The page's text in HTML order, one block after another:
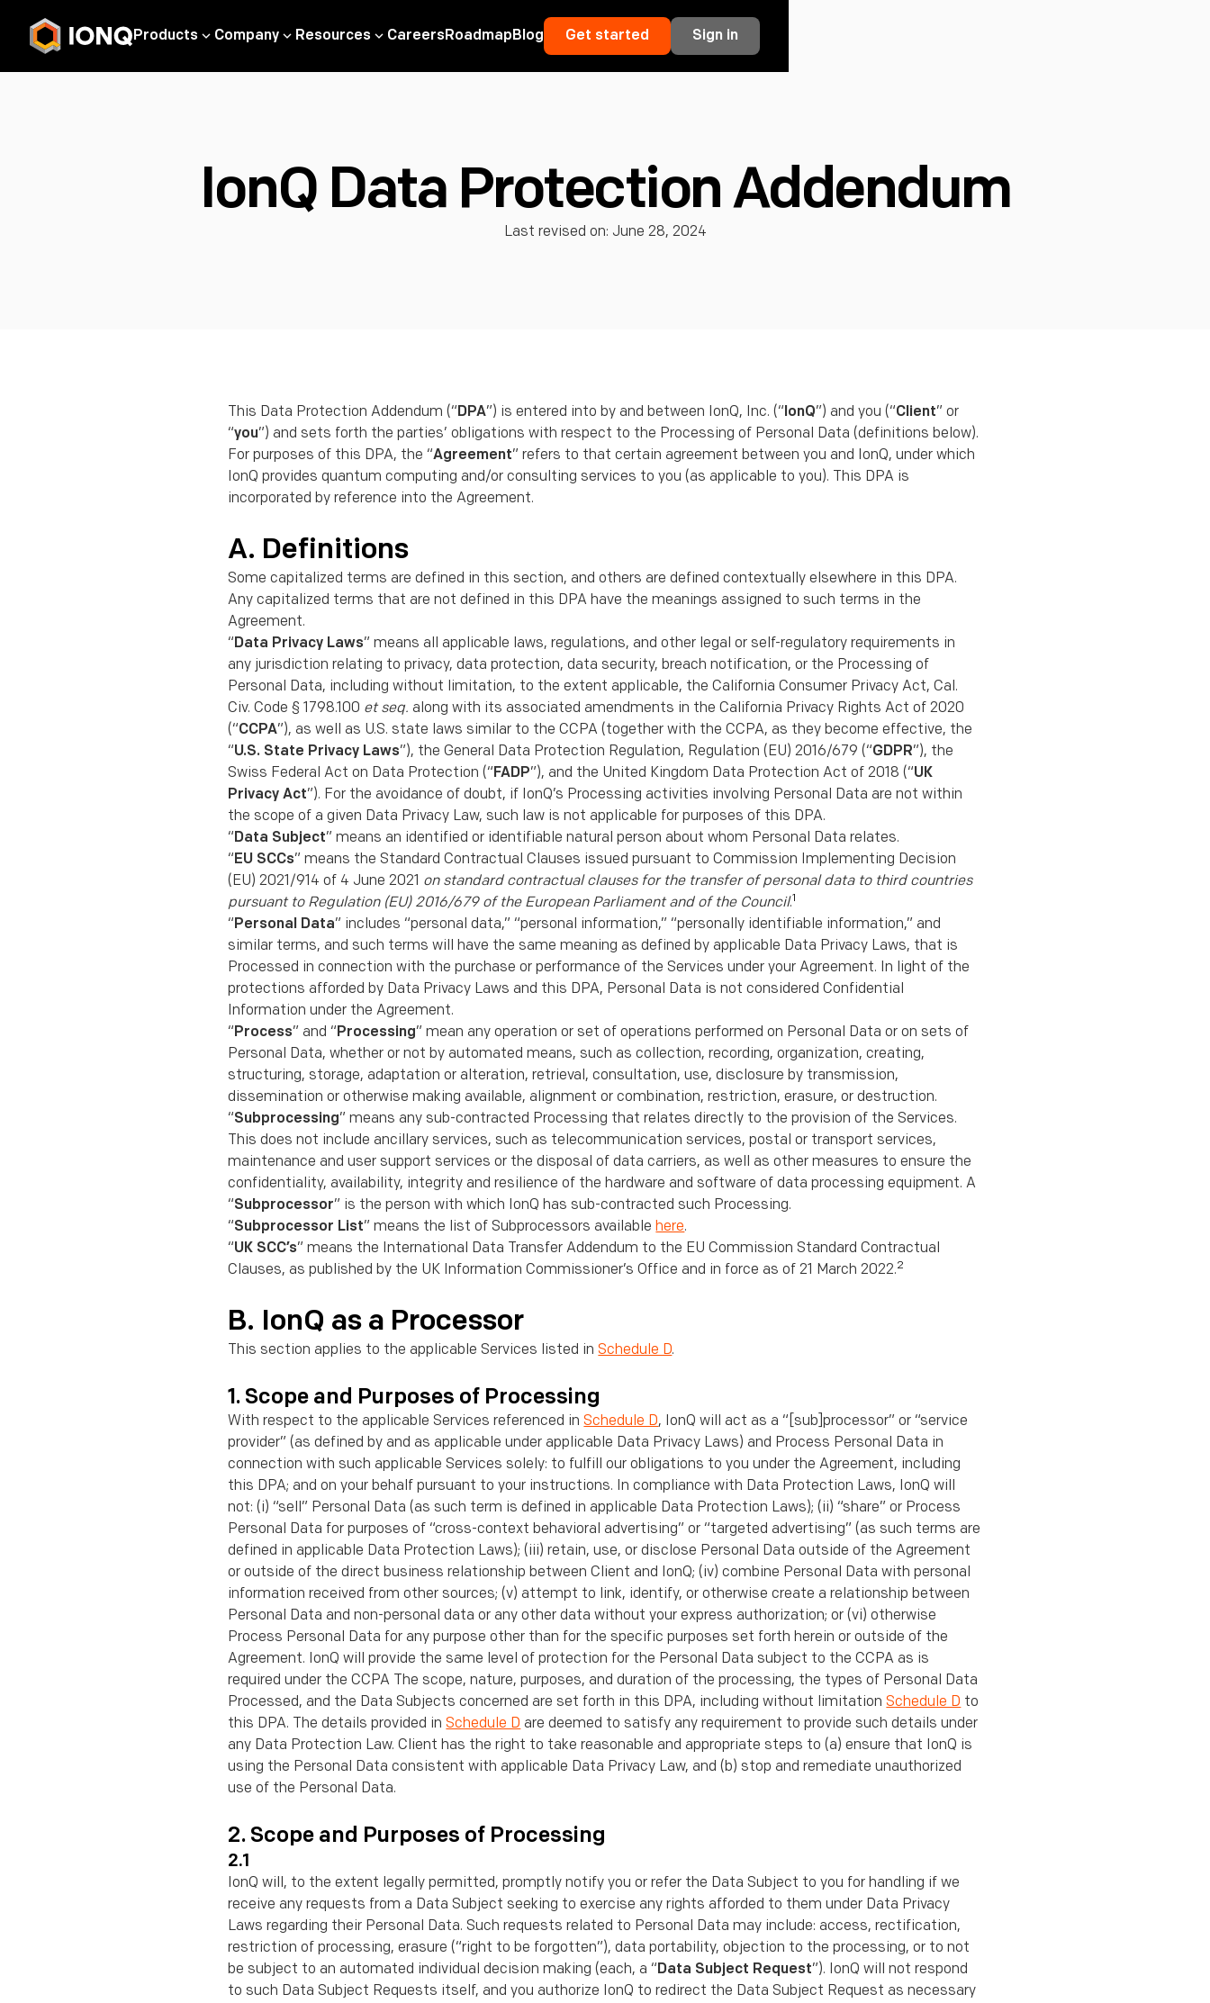
Products Company Resources CareersRoadmapBlog Get started Sign in
IonQ Data Protection Addendum
Last revised on: June 28, 2024
This Data Protection Addendum (“DPA”) is entered into by and between IonQ, Inc. (“IonQ”) and you (“Client” or
“you”) and sets forth the parties’ obligations with respect to the Processing of Personal Data (deﬁnitions below).
For purposes of this DPA, the “Agreement” refers to that certain agreement between you and IonQ, under which
IonQ provides quantum computing and/or consulting services to you (as applicable to you). This DPA is
incorporated by reference into the Agreement.
A. Definitions
Some capitalized terms are deﬁned in this section, and others are deﬁned contextually elsewhere in this DPA.
Any capitalized terms that are not deﬁned in this DPA have the meanings assigned to such terms in the
Agreement.
“Data Privacy Laws” means all applicable laws, regulations, and other legal or self-regulatory requirements in
any jurisdiction relating to privacy, data protection, data security, breach notiﬁcation, or the Processing of
Personal Data, including without limitation, to the extent applicable, the California Consumer Privacy Act, Cal.
Civ. Code § 1798.100 et seq. along with its associated amendments in the California Privacy Rights Act of 2020
(“CCPA”), as well as U.S. state laws similar to the CCPA (together with the CCPA, as they become effective, the
“U.S. State Privacy Laws”), the General Data Protection Regulation, Regulation (EU) 2016/679 (“GDPR”), the
Swiss Federal Act on Data Protection (“FADP”), and the United Kingdom Data Protection Act of 2018 (“UK
Privacy Act”). For the avoidance of doubt, if IonQ’s Processing activities involving Personal Data are not within
the scope of a given Data Privacy Law, such law is not applicable for purposes of this DPA.
“Data Subject” means an identiﬁed or identiﬁable natural person about whom Personal Data relates.
“EU SCCs” means the Standard Contractual Clauses issued pursuant to Commission Implementing Decision
(EU) 2021/914 of 4 June 2021 on standard contractual clauses for the transfer of personal data to third countries
pursuant to Regulation (EU) 2016/679 of the European Parliament and of the Council.1
“Personal Data” includes “personal data,” “personal information,” “personally identiﬁable information,” and
similar terms, and such terms will have the same meaning as deﬁned by applicable Data Privacy Laws, that is
Processed in connection with the purchase or performance of the Services under your Agreement. In light of the
protections afforded by Data Privacy Laws and this DPA, Personal Data is not considered Confidential
Information under the Agreement.
“Process” and “Processing” mean any operation or set of operations performed on Personal Data or on sets of
Personal Data, whether or not by automated means, such as collection, recording, organization, creating,
structuring, storage, adaptation or alteration, retrieval, consultation, use, disclosure by transmission,
dissemination or otherwise making available, alignment or combination, restriction, erasure, or destruction.
“Subprocessing” means any sub-contracted Processing that relates directly to the provision of the Services.
This does not include ancillary services, such as telecommunication services, postal or transport services,
maintenance and user support services or the disposal of data carriers, as well as other measures to ensure the
conﬁdentiality, availability, integrity and resilience of the hardware and software of data processing equipment. A
“Subprocessor” is the person with which IonQ has sub-contracted such Processing.
“Subprocessor List” means the list of Subprocessors availablehere.
“UK SCC’s” means the International Data Transfer Addendum to the EU Commission Standard Contractual
Clauses, as published by the UK Information Commissioner’s Office and in force as of 21 March 2022.2
B. IonQ as a Processor
This section applies to the applicable Services listed inSchedule D.
1. Scope and Purposes of Processing
With respect to the applicable Services referenced inSchedule D, IonQ will act as a “[sub]processor” or “service
provider” (as deﬁned by and as applicable under applicable Data Privacy Laws) and Process Personal Data in
connection with such applicable Services solely: to fulﬁll our obligations to you under the Agreement, including
this DPA; and on your behalf pursuant to your instructions. In compliance with Data Protection Laws, IonQ will
not: (i) “sell” Personal Data (as such term is deﬁned in applicable Data Protection Laws); (ii) “share” or Process
Personal Data for purposes of “cross-context behavioral advertising” or “targeted advertising” (as such terms are
deﬁned in applicable Data Protection Laws); (iii) retain, use, or disclose Personal Data outside of the Agreement
or outside of the direct business relationship between Client and IonQ; (iv) combine Personal Data with personal
information received from other sources; (v) attempt to link, identify, or otherwise create a relationship between
Personal Data and non-personal data or any other data without your express authorization; or (vi) otherwise
Process Personal Data for any purpose other than for the speciﬁc purposes set forth herein or outside of the
Agreement. IonQ will provide the same level of protection for the Personal Data subject to the CCPA as is
required under the CCPA The scope, nature, purposes, and duration of the processing, the types of Personal Data
Processed, and the Data Subjects concerned are set forth in this DPA, including without limitationSchedule D to
this DPA. The details provided inSchedule D are deemed to satisfy any requirement to provide such details under
any Data Protection Law. Client has the right to take reasonable and appropriate steps to (a) ensure that IonQ is
using the Personal Data consistent with applicable Data Privacy Law, and (b) stop and remediate unauthorized
use of the Personal Data.
2. Scope and Purposes of Processing
2.1
IonQ will, to the extent legally permitted, promptly notify you or refer the Data Subject to you for handling if we
receive any requests from a Data Subject seeking to exercise any rights afforded to them under Data Privacy
Laws regarding their Personal Data. Such requests related to Personal Data may include: access, rectiﬁcation,
restriction of processing, erasure (“right to be forgotten”), data portability, objection to the processing, or to not
be subject to an automated individual decision making (each, a “Data Subject Request”). IonQ will not respond
to such Data Subject Requests itself, and you authorize IonQ to redirect the Data Subject Request as necessary